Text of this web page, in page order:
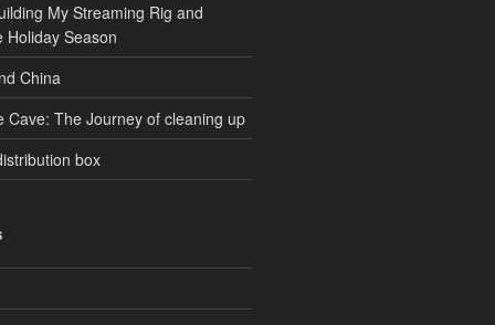
My Streaming Rig and
Holiday Season
China
Cave: The Journey of cleaning up
box